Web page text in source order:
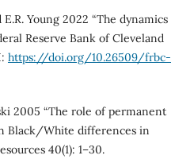
Young 2022 “The dynamics
Reserve Bank of Cleveland
https://doi.org/10.26509/frbc-
2005 “The role of permanent
Black/White differences in
40(1): 1–30.